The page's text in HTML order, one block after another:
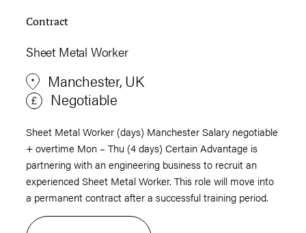
Contract
Sheet Metal Worker
Manchester, UK
Negotiable
Sheet Metal Worker (days) Manchester Salary negotiable
+ overtime Mon – Thu (4 days) Certain Advantage is
partnering with an engineering business to recruit an
experienced Sheet Metal Worker. This role will move into
a permanent contract after a successful training period.